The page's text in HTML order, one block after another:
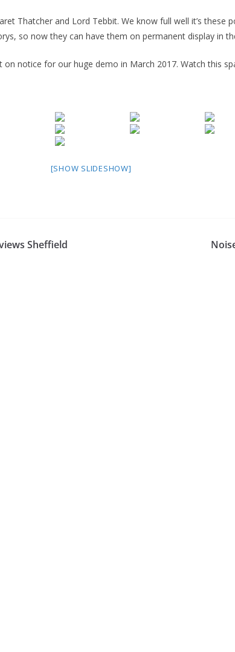
Thatcher and Lord Tebbit. We know full well it’s these
so now they can have them on permanent display in
on notice for our huge demo in March 2017. Watch this
[SHOW SLIDESHOW]
Sheffield